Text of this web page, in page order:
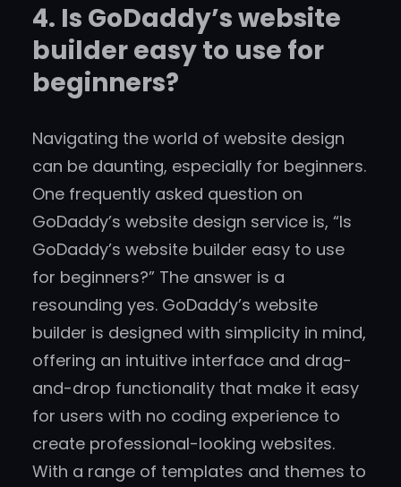
4. Is GoDaddy’s website
builder easy to use for
beginners?
Navigating the world of website design
can be daunting, especially for beginners.
One frequently asked question on
GoDaddy’s website design service is, “Is
GoDaddy’s website builder easy to use
for beginners?” The answer is a
resounding yes. GoDaddy’s website
builder is designed with simplicity in mind,
offering an intuitive interface and drag-
and-drop functionality that make it easy
for users with no coding experience to
create professional-looking websites.
With a range of templates and themes to